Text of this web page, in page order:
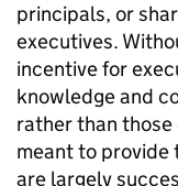
principals, or
executives.
incentive for
knowledge and
rather than
meant to provide
are largely